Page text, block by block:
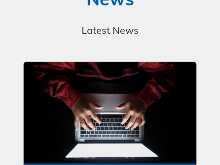
Latest News